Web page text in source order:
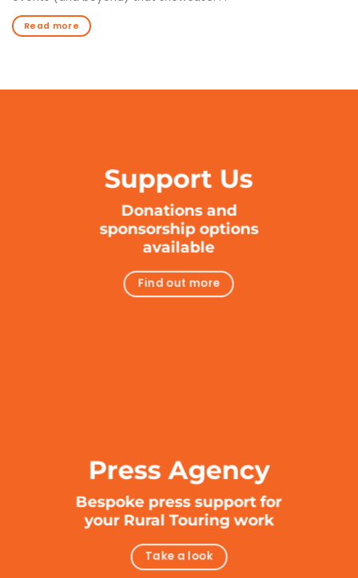
Read more
Support Us
Donations and
sponsorship options
available
Find out more
Press Agency
Bespoke press support for
your Rural Touring work
Take a look